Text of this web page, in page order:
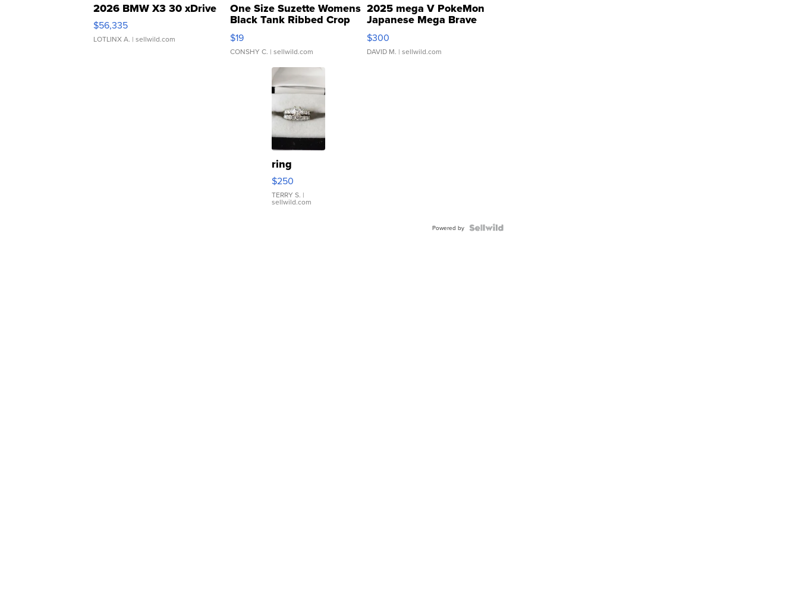
2026 BMW X3 30 xDrive
$56,335
LOTLINX A. | sellwild.com
One Size Suzette Womens
Black Tank Ribbed Crop
Asymmetrical ...
$19
CONSHY C. | sellwild.com
2025 mega V PokeMon
Japanese Mega Brave
076/063 Super Rare H...
$300
DAVID M. | sellwild.com
ring
$250
TERRY S. |
sellwild.com
Powered by